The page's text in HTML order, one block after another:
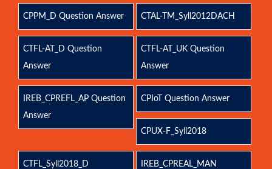
CPPM_D Question Answer CTAL-TM_Syll2012DACH
CTFL-AT_D Question
Answer
CTFL-AT_UK Question
Answer
IREB_CPREFL_AP Question
Answer
CPIoT Question Answer
CPUX-F_Syll2018
CTFL_Syll2018_D IREB_CPREAL_MAN